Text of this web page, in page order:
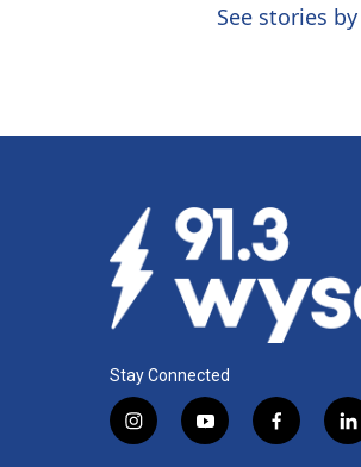
See stories
Stay Connected
i
y
f
l